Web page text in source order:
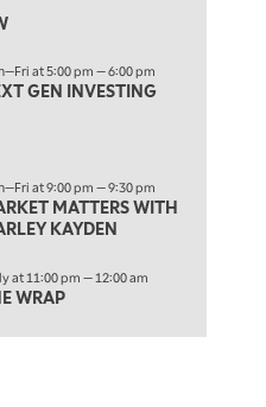
OPENING BELL WITH NICOLE PETALLIDES
LIVE
at 5:00 pm — 6:00 pm
GEN INVESTING
at 9:00 pm — 9:30 pm
MATTERS WITH
KAYDEN
at 11:00 pm — 12:00 am
WRAP